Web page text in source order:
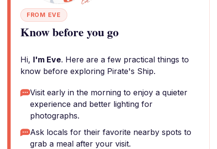
FROM EVE
Know before you go
Hi, I'm Eve. Here are a few practical things to
know before exploring Pirate's Ship.
Visit early in the morning to enjoy a quieter
experience and better lighting for
photographs.
Ask locals for their favorite nearby spots to
grab a meal after your visit.